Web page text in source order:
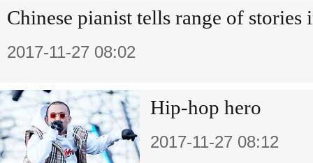
Chinese pianist tells range of stories
2017-11-27 08:02
Hip-hop hero
2017-11-27 08:12